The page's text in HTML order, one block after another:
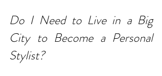
Do I Need to Live in a Big
City to Become a Personal
Stylist?